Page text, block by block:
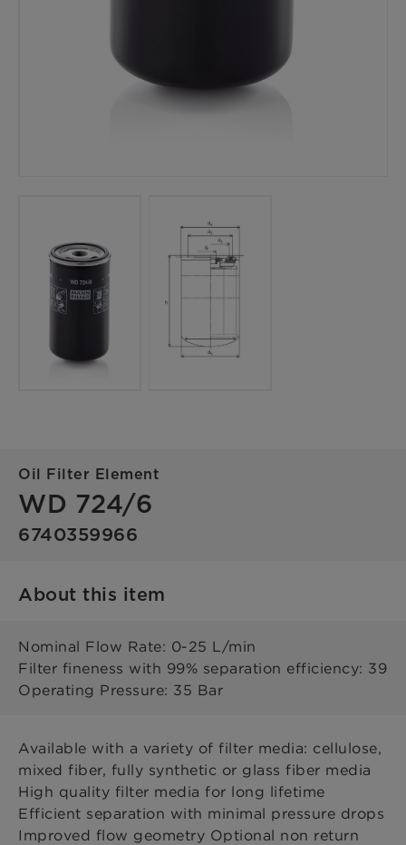
Oil Filter Element
WD 724/6
6740359966
About this item
Nominal Flow Rate: 0-25 L/min
Filter fineness with 99% separation efficiency: 39
Operating Pressure: 35 Bar
Available with a variety of filter media: cellulose,
mixed fiber, fully synthetic or glass fiber media
High quality filter media for long lifetime
Efficient separation with minimal pressure drops
Improved flow geometry Optional non return